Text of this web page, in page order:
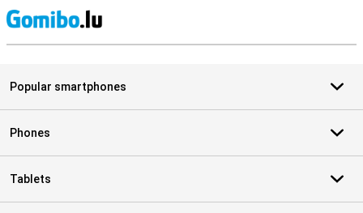
Popular smartphones
Phones
Tablets